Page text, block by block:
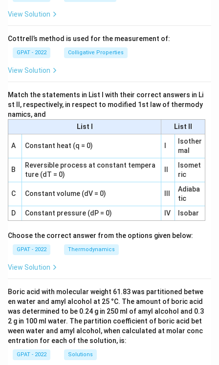
View Solution
Cottrell’s method is used for the measurement of:
GPAT - 2022 Colligative Properties
View Solution
Match the statements in List I with their correct answers in Li
st II, respectively, in respect to modified 1st law of thermody
namics, and
List I
List II
A Constant heat (q = 0)
Isother
mal
B
Reversible process at constant tempera
ture (dT = 0)
Isomet
ric
C Constant volume (dV = 0)
Adiaba
tic
D
Constant pressure (dP = 0) IV Isobar
Choose the correct answer from the options given below:
GPAT - 2022 Thermodynamics
View Solution
Boric acid with molecular weight 61.83 was partitioned betwe
en water and amyl alcohol at 25 °C. The amount of boric acid
was determined to be 0.24 g in 250 ml of amyl alcohol and 0.3
2 g in 100 ml water. The partition coefficient of boric acid bet
ween water and amyl alcohol, when calculated at molar conc
entration for each of the solution, is:
GPAT - 2022 Solutions